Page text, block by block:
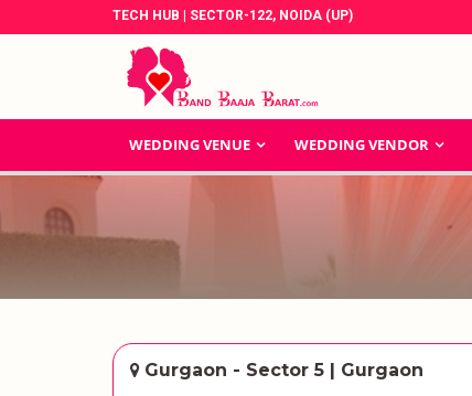
TECH HUB | SECTOR-122, NOIDA (UP)
WEDDING VENUE WEDDING VENDOR
Gurgaon - Sector 5 | Gurgaon